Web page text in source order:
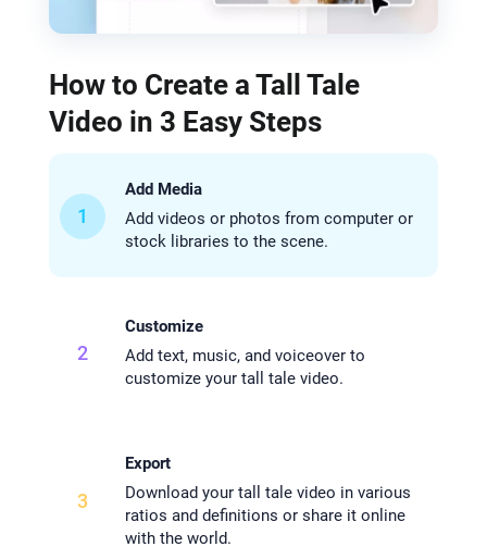
How to Create a Tall Tale
Video in 3 Easy Steps
1
Add Media
Add videos or photos from computer or
stock libraries to the scene.
2
Customize
Add text, music, and voiceover to
customize your tall tale video.
3
Export
Download your tall tale video in various
ratios and definitions or share it online
with the world.